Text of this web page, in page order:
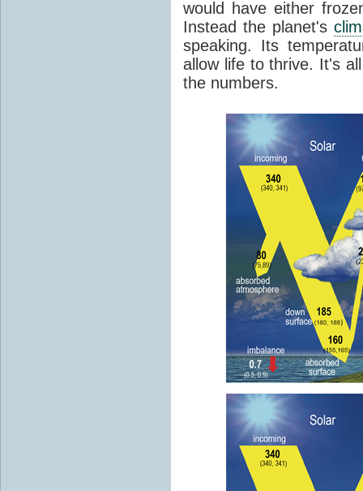
would have either
Instead the planet's
speaking. Its
allow life to thrive. It's
the numbers.